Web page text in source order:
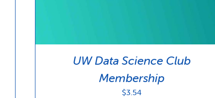
UW Data Science Club
Membership
$3.54